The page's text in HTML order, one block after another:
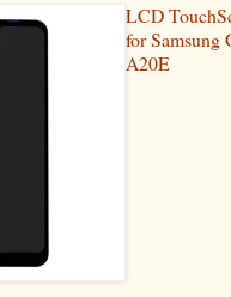
LCD
for Samsung
A20E